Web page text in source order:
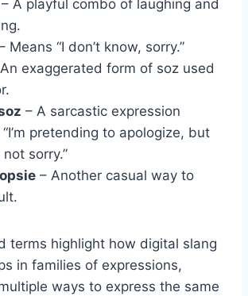
– A playful combo of laughing and
Means “I don’t know, sorry.”
exaggerated form of soz used
– A sarcastic expression
pretending to apologize, but
not sorry.”
– Another casual way to
terms highlight how digital slang
in families of expressions,
ways to express the same